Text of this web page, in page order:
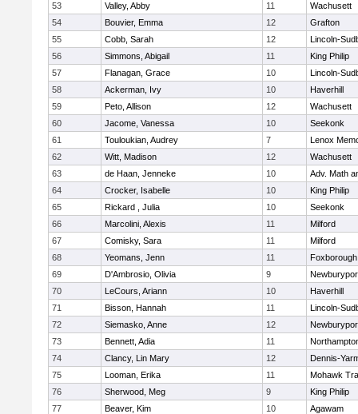
53
Valley, Abby 11
Wachusett
54
Bouvier, Emma 12
Grafton
55
Cobb, Sarah 12
Lincoln-
56
Simmons, Abigail 11
King Philip
57
Flanagan, Grace 10
Lincoln-
58
Ackerman, Ivy 10
Haverhill
59
Peto, Allison 12
Wachusett
60
Jacome, Vanessa 10
Seekonk
61
Touloukian, Audrey 7
Lenox
62
Witt, Madison 12
Wachusett
63
de Haan, Jenneke 10
Adv. Math
64
Crocker, Isabelle 10
King Philip
65
Rickard , Julia 10
Seekonk
66
Marcolini, Alexis 11
Milford
67
Comisky, Sara 11
Milford
68
Yeomans, Jenn 11
Foxborough
69
D'Ambrosio, Olivia 9
70
LeCours, Ariann 10
Haverhill
71
Bisson, Hannah 11
Lincoln-
72
Siemasko, Anne 12
73
Bennett, Adia 11
74
Clancy, Lin Mary 12
Dennis-
75
Looman, Erika 11
Mohawk
76
Sherwood, Meg 9
King Philip
77
Beaver, Kim 10
Agawam